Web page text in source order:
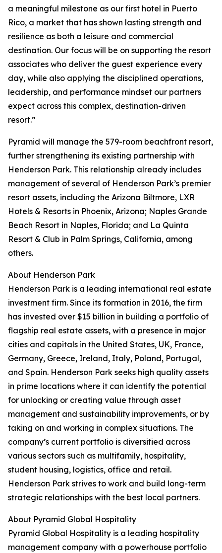
a meaningful milestone as our first hotel in Puerto
Rico, a market that has shown lasting strength and
resilience as both a leisure and commercial
destination. Our focus will be on supporting the resort
associates who deliver the guest experience every
day, while also applying the disciplined operations,
leadership, and performance mindset our partners
expect across this complex, destination-driven
resort.”
Pyramid will manage the 579-room beachfront resort,
further strengthening its existing partnership with
Henderson Park. This relationship already includes
management of several of Henderson Park’s premier
resort assets, including the Arizona Biltmore, LXR
Hotels & Resorts in Phoenix, Arizona; Naples Grande
Beach Resort in Naples, Florida; and La Quinta
Resort & Club in Palm Springs, California, among
others.
About Henderson Park
Henderson Park is a leading international real estate
investment firm. Since its formation in 2016, the firm
has invested over $15 billion in building a portfolio of
flagship real estate assets, with a presence in major
cities and capitals in the United States, UK, France,
Germany, Greece, Ireland, Italy, Poland, Portugal,
and Spain. Henderson Park seeks high quality assets
in prime locations where it can identify the potential
for unlocking or creating value through asset
management and sustainability improvements, or by
taking on and working in complex situations. The
company’s current portfolio is diversified across
various sectors such as multifamily, hospitality,
student housing, logistics, office and retail.
Henderson Park strives to work and build long-term
strategic relationships with the best local partners.
About Pyramid Global Hospitality
Pyramid Global Hospitality is a leading hospitality
management company with a powerhouse portfolio